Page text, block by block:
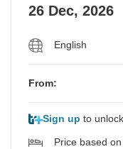
26 Dec, 2026
English
From:
Sign up to
Price based